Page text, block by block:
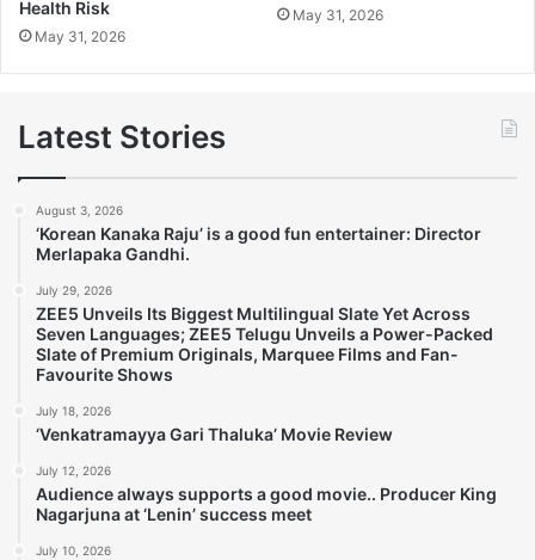
Health Risk
May 31, 2026
May 31, 2026
Latest Stories
August 3, 2026
‘Korean Kanaka Raju’ is a good fun entertainer: Director
Merlapaka Gandhi.
July 29, 2026
ZEE5 Unveils Its Biggest Multilingual Slate Yet Across
Seven Languages; ZEE5 Telugu Unveils a Power-Packed
Slate of Premium Originals, Marquee Films and Fan-
Favourite Shows
July 18, 2026
‘Venkatramayya Gari Thaluka’ Movie Review
July 12, 2026
Audience always supports a good movie.. Producer King
Nagarjuna at ‘Lenin’ success meet
July 10, 2026